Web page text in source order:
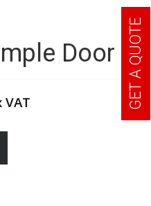
Door
VAT GET A QUOTE